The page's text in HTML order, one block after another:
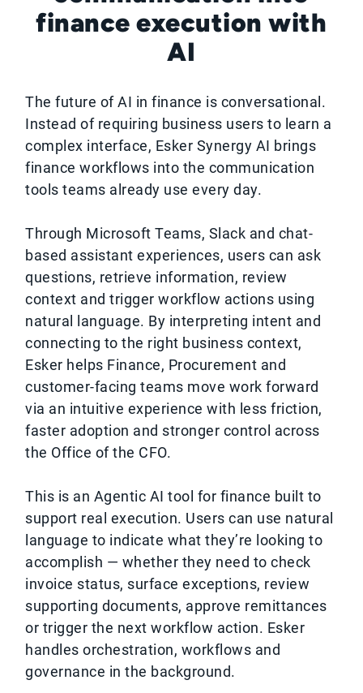
finance execution with
AI
The future of AI in finance is conversational.
Instead of requiring business users to learn a
complex interface, Esker Synergy AI brings
finance workflows into the communication
tools teams already use every day.
Through Microsoft Teams, Slack and chat-
based assistant experiences, users can ask
questions, retrieve information, review
context and trigger workflow actions using
natural language. By interpreting intent and
connecting to the right business context,
Esker helps Finance, Procurement and
customer-facing teams move work forward
via an intuitive experience with less friction,
faster adoption and stronger control across
the Office of the CFO.
This is an Agentic AI tool for finance built to
support real execution. Users can use natural
language to indicate what they’re looking to
accomplish — whether they need to check
invoice status, surface exceptions, review
supporting documents, approve remittances
or trigger the next workflow action. Esker
handles orchestration, workflows and
governance in the background.